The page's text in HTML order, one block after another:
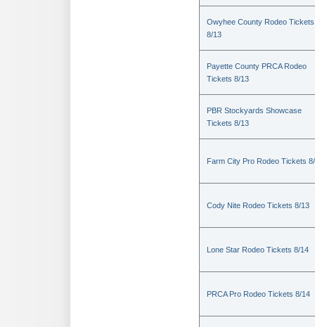
Owyhee County Rodeo Tickets
8/13
Payette County PRCA Rodeo
Tickets 8/13
PBR Stockyards Showcase
Tickets 8/13
Farm City Pro Rodeo Tickets
Cody Nite Rodeo Tickets 8/13
Lone Star Rodeo Tickets 8/14
PRCA Pro Rodeo Tickets 8/14